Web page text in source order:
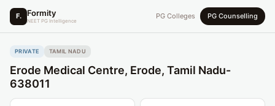
F. Formity
NEET PG Intelligence
PG Colleges PG Counselling
PRIVATE TAMIL NADU
Erode Medical Centre, Erode, Tamil Nadu-
638011